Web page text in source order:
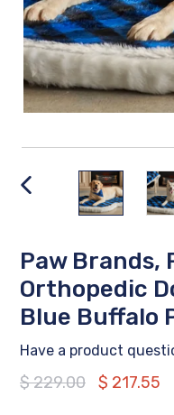
PREVIOUS
Paw Brands,
Orthopedic
Blue Buffalo
Have a product
Regular
$ 229.00 $ 217.55